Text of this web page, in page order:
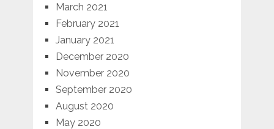
March 2021
February 2021
January 2021
December 2020
November 2020
September 2020
August 2020
May 2020